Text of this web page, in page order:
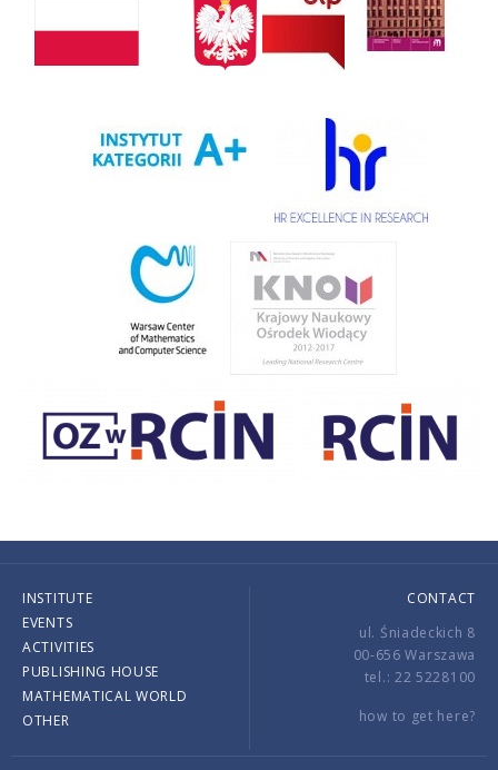
INSTITUTE
EVENTS
ACTIVITIES
PUBLISHING HOUSE
MATHEMATICAL WORLD
OTHER
CONTACT
ul. Śniadeckich 8
00-656 Warszawa
tel.: 22 5228100
how to get here?